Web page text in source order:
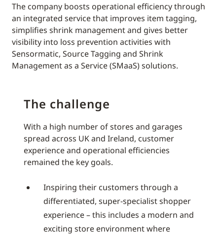
The company boosts operational efficiency through
an integrated service that improves item tagging,
simplifies shrink management and gives better
visibility into loss prevention activities with
Sensormatic, Source Tagging and Shrink
Management as a Service (SMaaS) solutions.
The challenge
With a high number of stores and garages
spread across UK and Ireland, customer
experience and operational efficiencies
remained the key goals.
Inspiring their customers through a
differentiated, super-specialist shopper
experience – this includes a modern and
exciting store environment where